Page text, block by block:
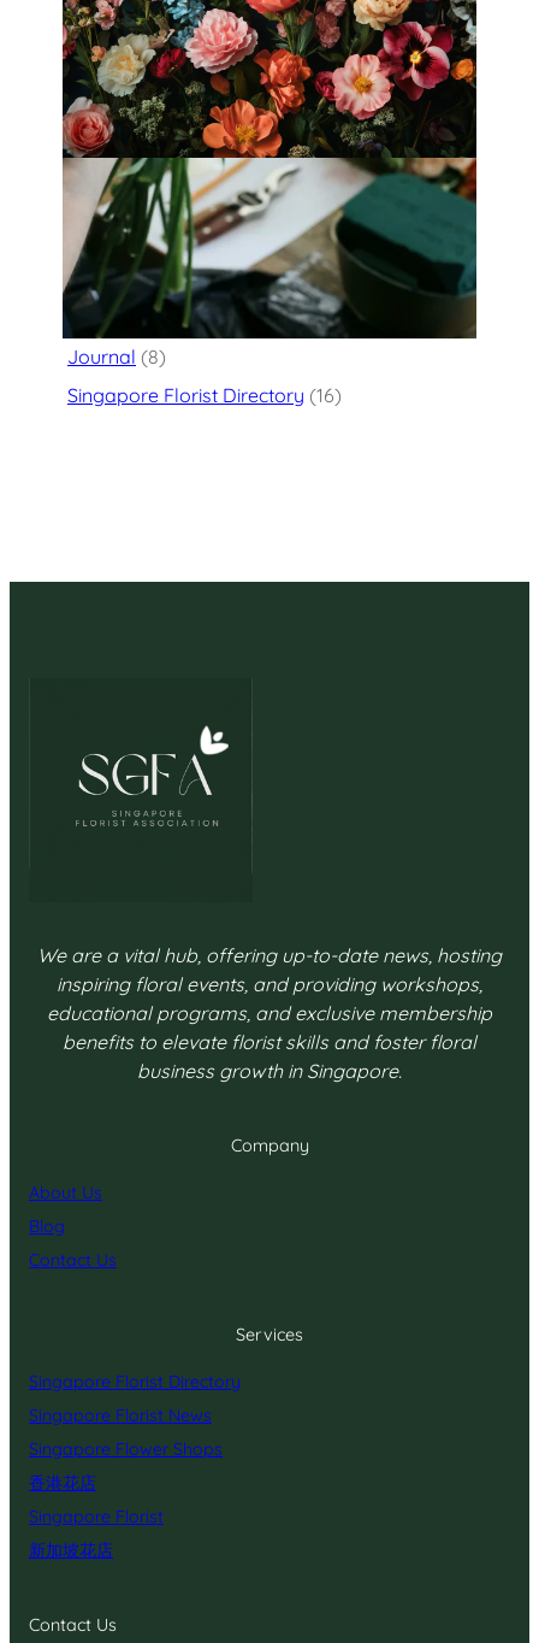
Fleurology by H.: Singapore’s Luxury
floral atelier
Categories
Flower Delivery(125)
Journal (8)
Singapore Florist Directory (16)
We are a vital hub, offering up-to-date news, hosting
inspiring floral events, and providing workshops,
educational programs, and exclusive membership
benefits to elevate florist skills and foster floral
business growth in Singapore.
Company
About Us
Blog
Contact Us
Services
Singapore Florist Directory
Singapore Florist News
Singapore Flower Shops
香港花店
Singapore Florist
新加坡花店
Contact Us